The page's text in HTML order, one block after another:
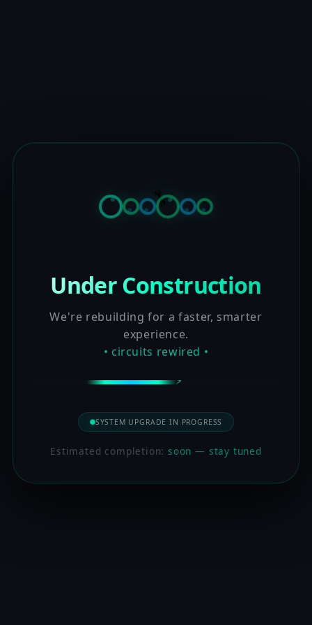
Under Construction
We're rebuilding for a faster, smarter
experience.
• circuits rewired •
SYSTEM UPGRADE IN PROGRESS
Estimated completion:soon — stay tuned